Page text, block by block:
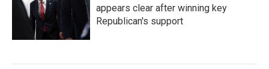
appears clear after winning key
Republican's support